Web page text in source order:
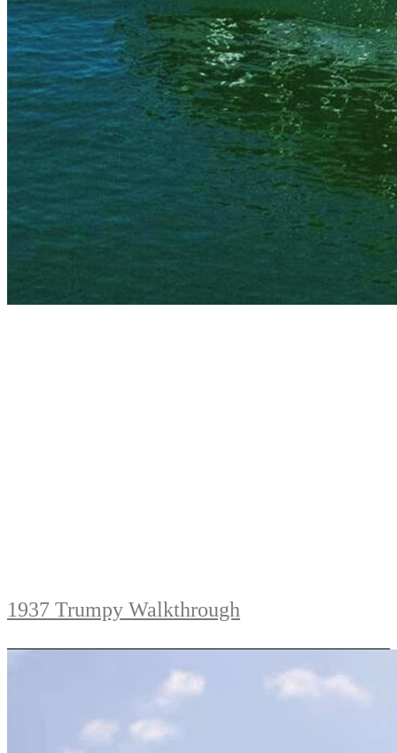
1937 Trumpy Walkthrough